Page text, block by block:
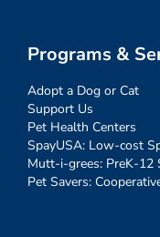
Programs &
Adopt a Dog or Cat
Support Us
Pet Health Centers
SpayUSA: Low-cost
Mutt-i-grees: PreK-12
Pet Savers: